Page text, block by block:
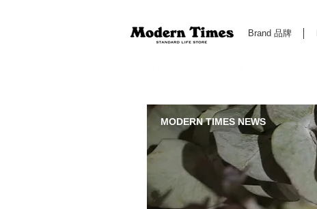
Brand 品牌
MODERN TIMES NEWS